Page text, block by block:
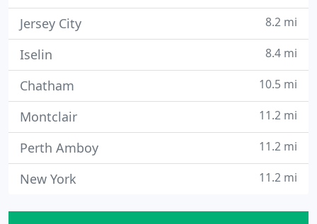
Jersey City 8.2 mi
Iselin 8.4 mi
Chatham 10.5 mi
Montclair 11.2 mi
Perth Amboy 11.2 mi
New York 11.2 mi